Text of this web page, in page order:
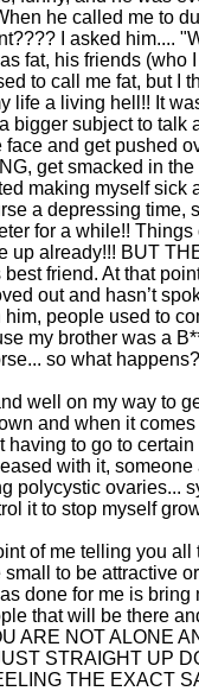
he called me to
I asked him....
fat, his friends
to call me fat, but I
life a living hell!! It
bigger subject to
face and get
get smacked in
making myself
a depressing
for a while!!
up already!!! BUT
best friend. At that
out and hasn’t
people used to
my brother was a
so what
well on my way to
and when it
having to go to
with it,
polycystic ovaries...
it to stop myself
of me telling you
to be attractive
done for me is
that will be there
ARE NOT ALONE
STRAIGHT UP
THE EXACT